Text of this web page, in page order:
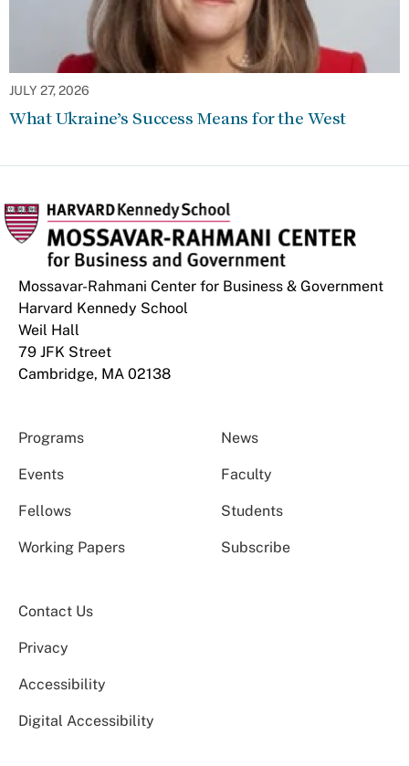
JULY 27, 2026
What Ukraine’s Success Means for the West
Mossavar-Rahmani Center for Business & Government
Harvard Kennedy School
Weil Hall
79 JFK Street
Cambridge, MA 02138
Programs News
Events Faculty
Fellows Students
Working Papers Subscribe
Contact Us
Privacy
Accessibility
Digital Accessibility